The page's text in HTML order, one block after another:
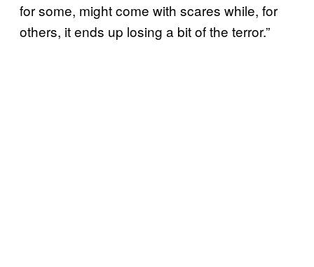
for some, might come with scares while, for
others, it ends up losing a bit of the terror.”